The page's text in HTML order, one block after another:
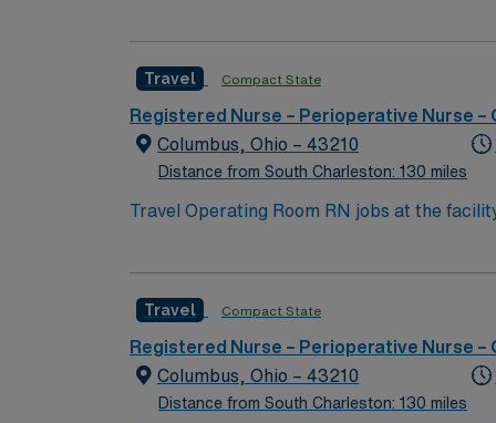
Travel Compact State
Registered Nurse – Perioperative Nurse –
Columbus, Ohio – 43210
Distance from South Charleston: 130 miles
Travel Operating Room RN jobs at the
detail, and effective communication. Familiarity with
compensation, discounts and perks,
traded company, AMN Healthcare upholds high ethical standards in business.
Columbus, OH.
Travel Compact State
Registered Nurse – Perioperative Nurse –
Columbus, Ohio – 43210
Distance from South Charleston: 130 miles